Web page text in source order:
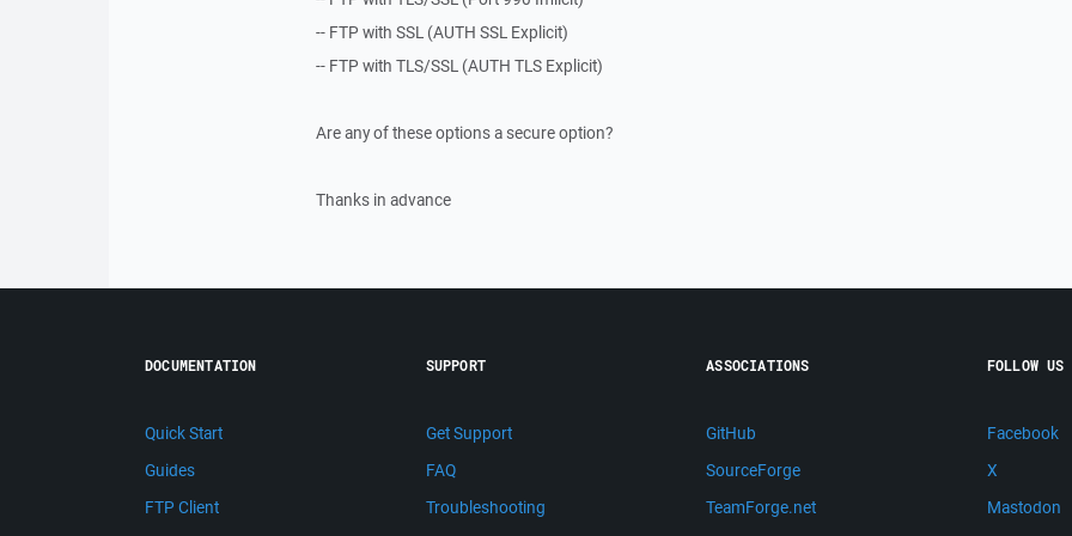
-- FTP with SSL (AUTH SSL Explicit)
-- FTP with TLS/SSL (AUTH TLS Explicit)
Are any of these options a secure option?
Thanks in advance
DOCUMENTATION
Quick Start
Guides
FTP Client
SUPPORT
Get Support
FAQ
Troubleshooting
ASSOCIATIONS
GitHub
SourceForge
TeamForge.net
FOLLOW US
Facebook
X
Mastodon